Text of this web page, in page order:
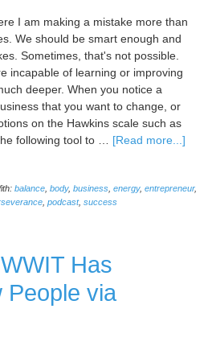
I am making a mistake more than
We should be smart enough and
Sometimes, that's not possible.
incapable of learning or improving
deeper. When you notice a
that you want to change, or
on the Hawkins scale such as
following tool to … [Read more...]
balance body, business energy, entrepreneur,
podcast, success
Has
People via